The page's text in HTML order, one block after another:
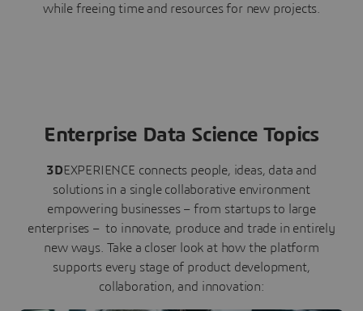
while freeing time and resources for new projects.
Enterprise Data Science Topics
3DEXPERIENCE connects people, ideas, data and
solutions in a single collaborative environment
empowering businesses – from startups to large
enterprises – to innovate, produce and trade in entirely
new ways. Take a closer look at how the platform
supports every stage of product development,
collaboration, and innovation: